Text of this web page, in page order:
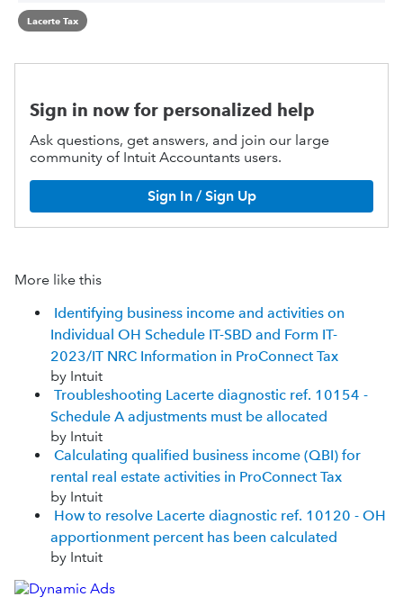
Lacerte Tax
Sign in now for personalized help
Ask questions, get answers, and join our large
community of Intuit Accountants users.
Sign In / Sign Up
More like this
Identifying business income and activities on
Individual OH Schedule IT-SBD and Form IT-
2023/IT NRC Information in ProConnect Tax
by Intuit
Troubleshooting Lacerte diagnostic ref. 10154 -
Schedule A adjustments must be allocated
by Intuit
Calculating qualified business income (QBI) for
rental real estate activities in ProConnect Tax
by Intuit
How to resolve Lacerte diagnostic ref. 10120 - OH
apportionment percent has been calculated
by Intuit